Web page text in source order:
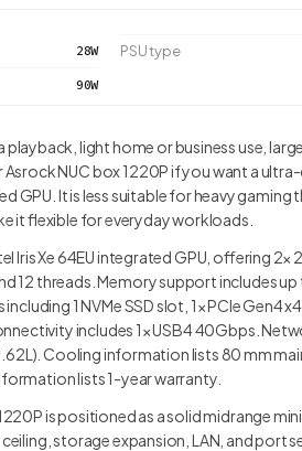
28W PSU type
90W
light home or business use,
NUC box 1220P if you want a
GPU. It is less suitable for heavy
it flexible for everyday workloads.
Iris Xe 64EU integrated GPU, offering 2×
12 threads. Memory support includes
1 NVMe SSD slot, 1× PCIe Gen4
includes 1× USB4 40Gbps.
Cooling information lists 80 mm
lists 1-year warranty.
is positioned as a solid midrange
storage expansion, LAN, and port